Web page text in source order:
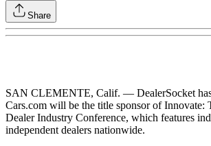
Share
SAN CLEMENTE, Calif. — DealerSocket has
Cars.com will be the title sponsor of Innovate:
Dealer Industry Conference, which features
independent dealers nationwide.